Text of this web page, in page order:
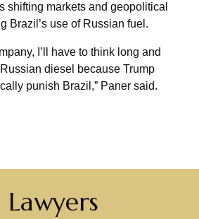
shifting markets and geopolitical
Brazil’s use of Russian fuel.
I’ll have to think long and
diesel because Trump
punish Brazil,” Paner said.